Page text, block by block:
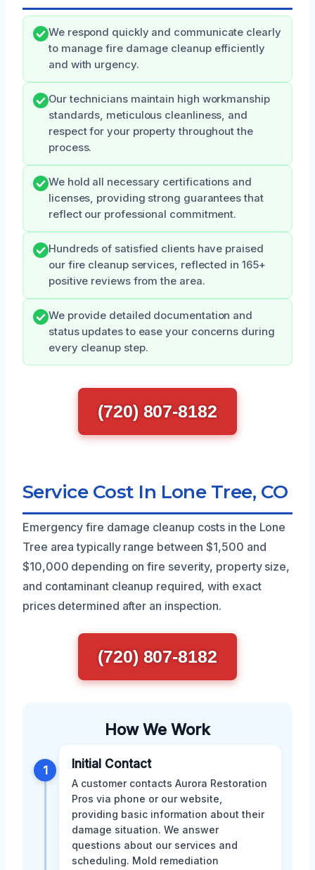
We respond quickly and communicate clearly
to manage fire damage cleanup efficiently
and with urgency.
Our technicians maintain high workmanship
standards, meticulous cleanliness, and
respect for your property throughout the
process.
We hold all necessary certifications and
licenses, providing strong guarantees that
reflect our professional commitment.
Hundreds of satisfied clients have praised
our fire cleanup services, reflected in 165+
positive reviews from the area.
We provide detailed documentation and
status updates to ease your concerns during
every cleanup step.
(720) 807-8182
Service Cost In Lone Tree, CO
Emergency fire damage cleanup costs in the Lone
Tree area typically range between $1,500 and
$10,000 depending on fire severity, property size,
and contaminant cleanup required, with exact
prices determined after an inspection.
(720) 807-8182
How We Work
1 Initial Contact
A customer contacts Aurora Restoration
Pros via phone or our website,
providing basic information about their
damage situation. We answer
questions about our services and
scheduling. Mold remediation